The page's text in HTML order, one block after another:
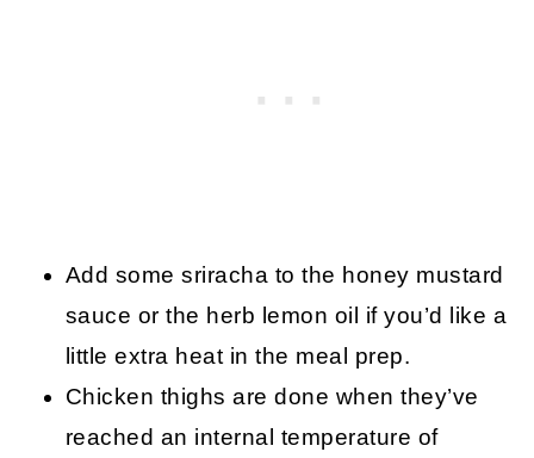
Add some sriracha to the honey mustard
sauce or the herb lemon oil if you’d like a
little extra heat in the meal prep.
Chicken thighs are done when they’ve
reached an internal temperature of